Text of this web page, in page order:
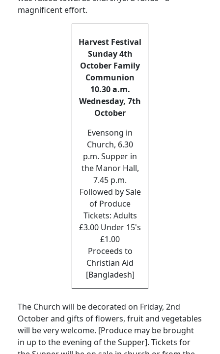
magnificent effort.
Harvest Festival
Sunday 4th
October Family
Communion
10.30 a.m.
Wednesday, 7th
October
Evensong in
Church, 6.30
p.m. Supper in
the Manor Hall,
7.45 p.m.
Followed by Sale
of Produce
Tickets: Adults
£3.00 Under 15's
£1.00
Proceeds to
Christian Aid
[Bangladesh]
The Church will be decorated on Friday, 2nd
October and gifts of flowers, fruit and vegetables
will be very welcome. [Produce may be brought
in up to the evening of the Supper]. Tickets for